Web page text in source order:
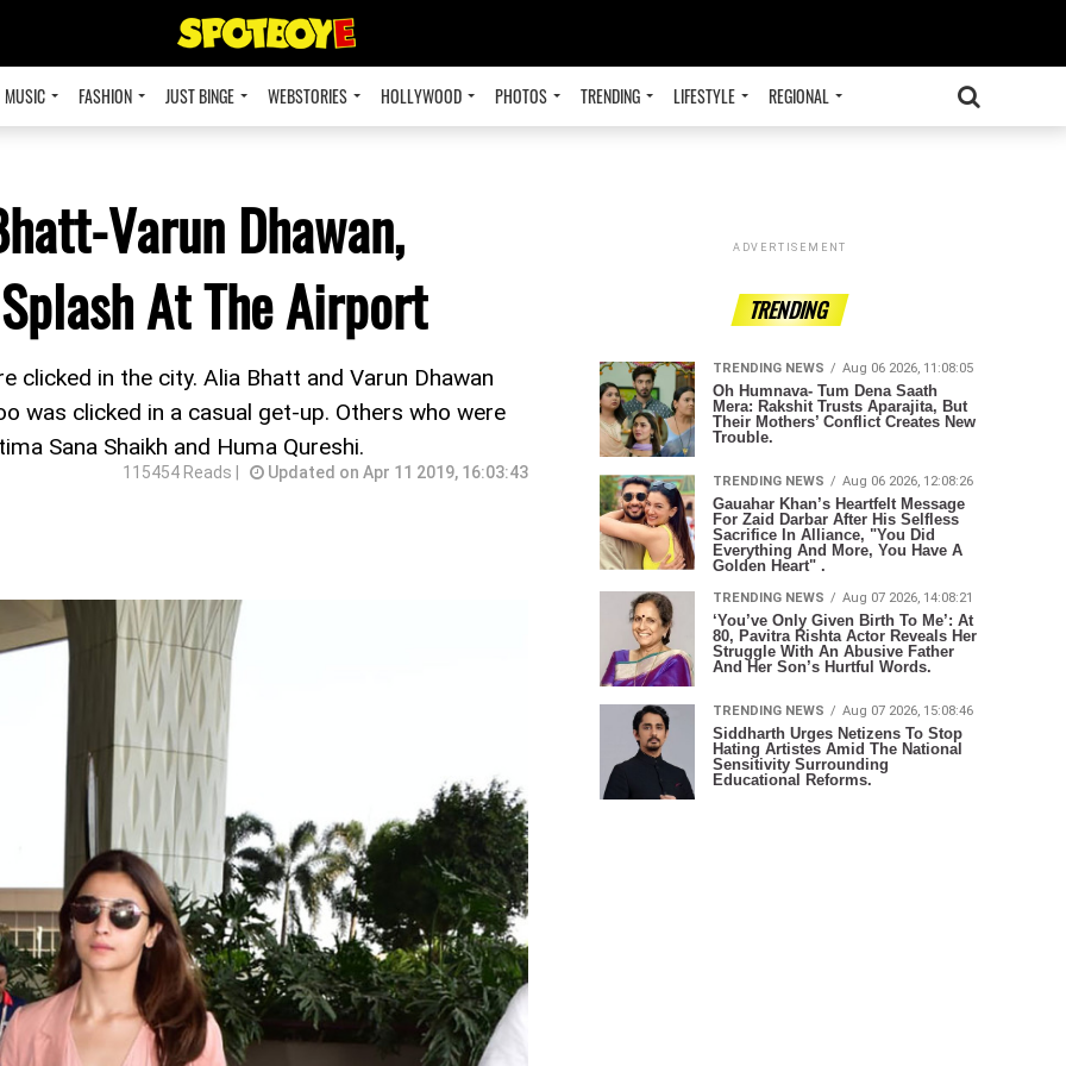
MUSIC FASHION JUST BINGE WEBSTORIES HOLLYWOOD PHOTOS TRENDING LIFESTYLE REGIONAL
Varun Dhawan,
At The Airport
clicked in the city. Alia Bhatt and Varun Dhawan
was clicked in a casual get-up. Others who were
Sana Shaikh and Huma Qureshi.
115454 Reads | Updated on Apr 11 2019, 16:03:43
ADVERTISEMENT
TRENDING
TRENDING NEWS Aug 06 2026, 11:08:05
Oh Humnava- Tum Dena Saath
Mera: Rakshit Trusts Aparajita, But
Their Mothers’ Conflict Creates New
Trouble.
TRENDING NEWS Aug 06 2026, 12:08:26
Gauahar Khan’s Heartfelt Message
For Zaid Darbar After His Selfless
Sacrifice In Alliance, "You Did
Everything And More, You Have A
Golden Heart" .
TRENDING NEWS Aug 07 2026, 14:08:21
‘You’ve Only Given Birth To Me’: At
80, Pavitra Rishta Actor Reveals Her
Struggle With An Abusive Father
And Her Son’s Hurtful Words.
TRENDING NEWS Aug 07 2026, 15:08:46
Siddharth Urges Netizens To Stop
Hating Artistes Amid The National
Sensitivity Surrounding
Educational Reforms.